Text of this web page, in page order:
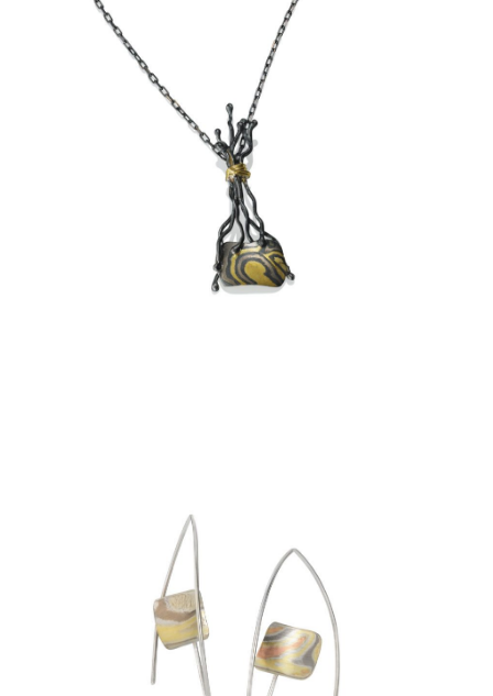
TA PROHM PENDANT-ASPEN
NIGHTS